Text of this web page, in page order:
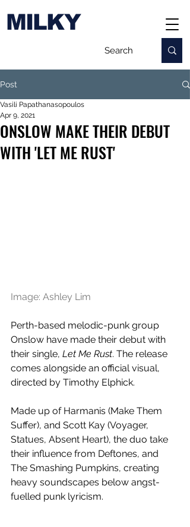
MILKY
Post
ONSLOW MAKE THEIR DEBUT
WITH 'LET ME RUST'
Vasili Papathanasopoulos
Apr 9, 2021
Image: Ashley Lim
Perth-based melodic-punk group
Onslow have made their debut with
their single, Let Me Rust. The release
comes alongside an official visual,
directed by Timothy Elphick.
Made up of Harmanis (Make Them
Suffer), and Scott Kay (Voyager,
Statues, Absent Heart), the duo take
their influence from Deftones, and
The Smashing Pumpkins, creating
heavy soundscapes below angst-
fuelled punk lyricism.